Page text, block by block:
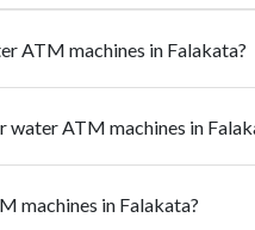
ATM machines in Falakata?
water ATM machines in
machines in Falakata?